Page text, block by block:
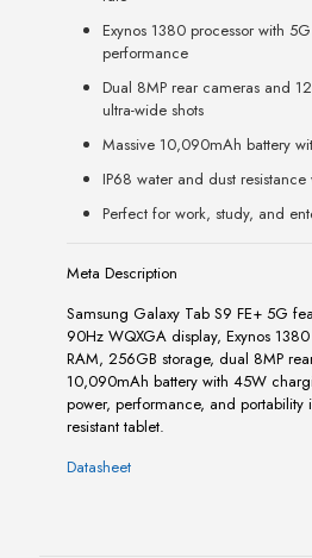
Exynos 1380 processor with
performance
Dual 8MP rear cameras and
ultra-wide shots
Massive 10,090mAh battery
IP68 water and dust resistance
Perfect for work, study, and
Meta Description
Samsung Galaxy Tab S9 FE+ 5G
90Hz WQXGA display, Exynos
RAM, 256GB storage, dual 8MP
10,090mAh battery with 45W
power, performance, and portability
resistant tablet.
Datasheet